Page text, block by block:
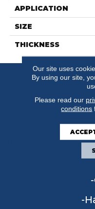
APPLICATION
SIZE
THICKNESS
Our site uses
By using our site,
Please read our
conditions